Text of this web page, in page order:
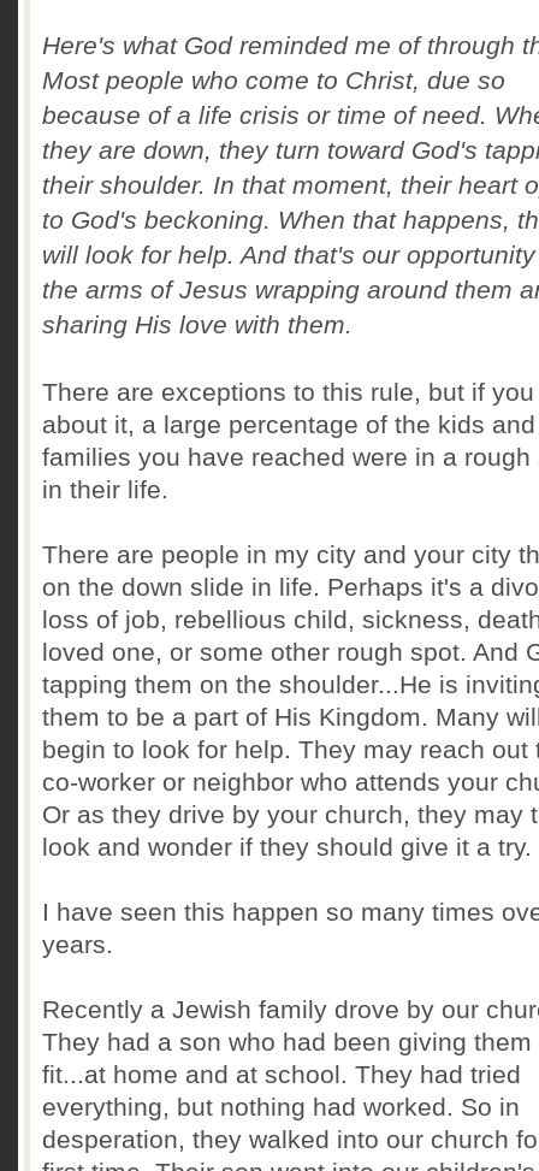
Here's what God reminded me of through
Most people who come to Christ, due so
because of a life crisis or time of need.
they are down, they turn toward God's
their shoulder. In that moment, their heart
to God's beckoning. When that happens,
will look for help.And that's our
the arms of Jesus wrapping around them
sharing His love with them.
There are exceptions to this rule, but if
about it, a large percentage of the kids and
families you have reached were in a rough
in their life.
There are people in my city and your city
on the down slide in life. Perhaps it's a
loss of job, rebellious child, sickness,
loved one, or some other rough spot. And
tapping them on the shoulder...He is
them to be a part of His Kingdom. Many
begin to look for help. They may reach out
co-worker or neighbor who attends your
Or as they drive by your church, they may
look and wonder if they should give it a try.
I have seen this happen so many times
years.
Recently a Jewish family drove by our
They had a son who had been giving them
fit...at home and at school. They had tried
everything, but nothing had worked. So in
desperation, they walked into our church